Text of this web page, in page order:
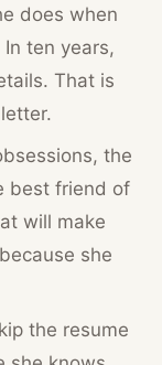
does when
ten years,
That is
the
best friend of
will make
she
the resume